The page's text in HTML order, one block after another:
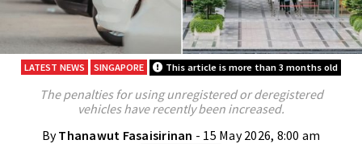
LATEST NEWS SINGAPORE This article is more than 3 months old
The penalties for using unregistered or deregistered
vehicles have recently been increased.
ByThanawut Fasaisirinan - 15 May 2026, 8:00 am